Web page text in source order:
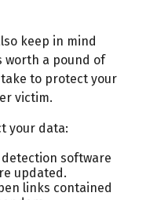
keep in mind
worth a pound of
take to protect your
victim.
your data:
software
updated.
links contained